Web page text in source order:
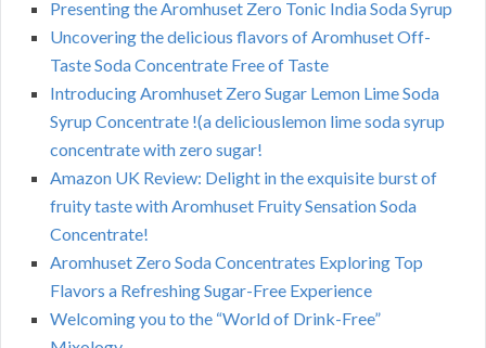
Presenting the Aromhuset Zero Tonic India Soda Syrup
Uncovering the delicious flavors of Aromhuset Off-
Taste Soda Concentrate Free of Taste
Introducing Aromhuset Zero Sugar Lemon Lime Soda
Syrup Concentrate !(a deliciouslemon lime soda syrup
concentrate with zero sugar!
Amazon UK Review: Delight in the exquisite burst of
fruity taste with Aromhuset Fruity Sensation Soda
Concentrate!
Aromhuset Zero Soda Concentrates Exploring Top
Flavors a Refreshing Sugar-Free Experience
Welcoming you to the “World of Drink-Free”